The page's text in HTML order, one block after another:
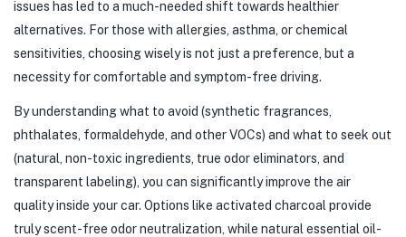
issues has led to a much-needed shift towards healthier
alternatives. For those with allergies, asthma, or chemical
sensitivities, choosing wisely is not just a preference, but a
necessity for comfortable and symptom-free driving.
By understanding what to avoid (synthetic fragrances,
phthalates, formaldehyde, and other VOCs) and what to seek out
(natural, non-toxic ingredients, true odor eliminators, and
transparent labeling), you can significantly improve the air
quality inside your car. Options like activated charcoal provide
truly scent-free odor neutralization, while natural essential oil-